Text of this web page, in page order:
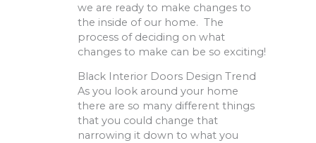
we are ready to make changes to
the inside of our home. The
process of deciding on what
changes to make can be so exciting!
Black Interior Doors Design Trend
As you look around your home
there are so many different things
that you could change that
narrowing it down to what you